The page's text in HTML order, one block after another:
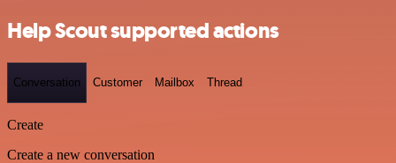
Help Scout supported actions
Conversation Customer Mailbox Thread
Create
Create a new conversation